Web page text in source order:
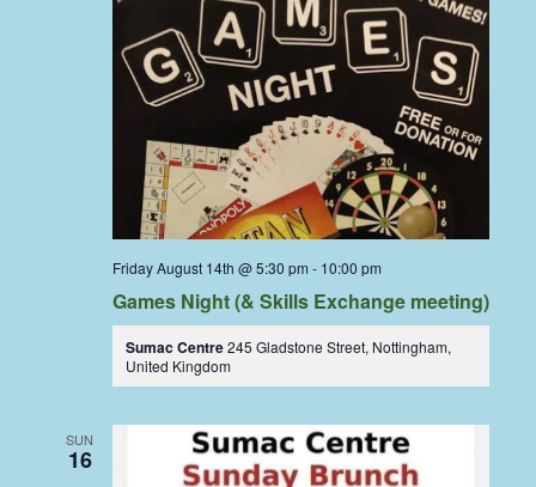
Friday August 14th @ 5:30 pm - 10:00 pm
Games Night (& Skills Exchange meeting)
Sumac Centre245 Gladstone Street, Nottingham,
United Kingdom
SUN
16